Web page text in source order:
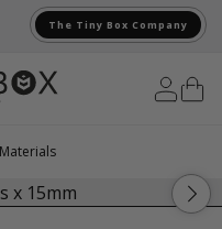
The Tiny Box Company